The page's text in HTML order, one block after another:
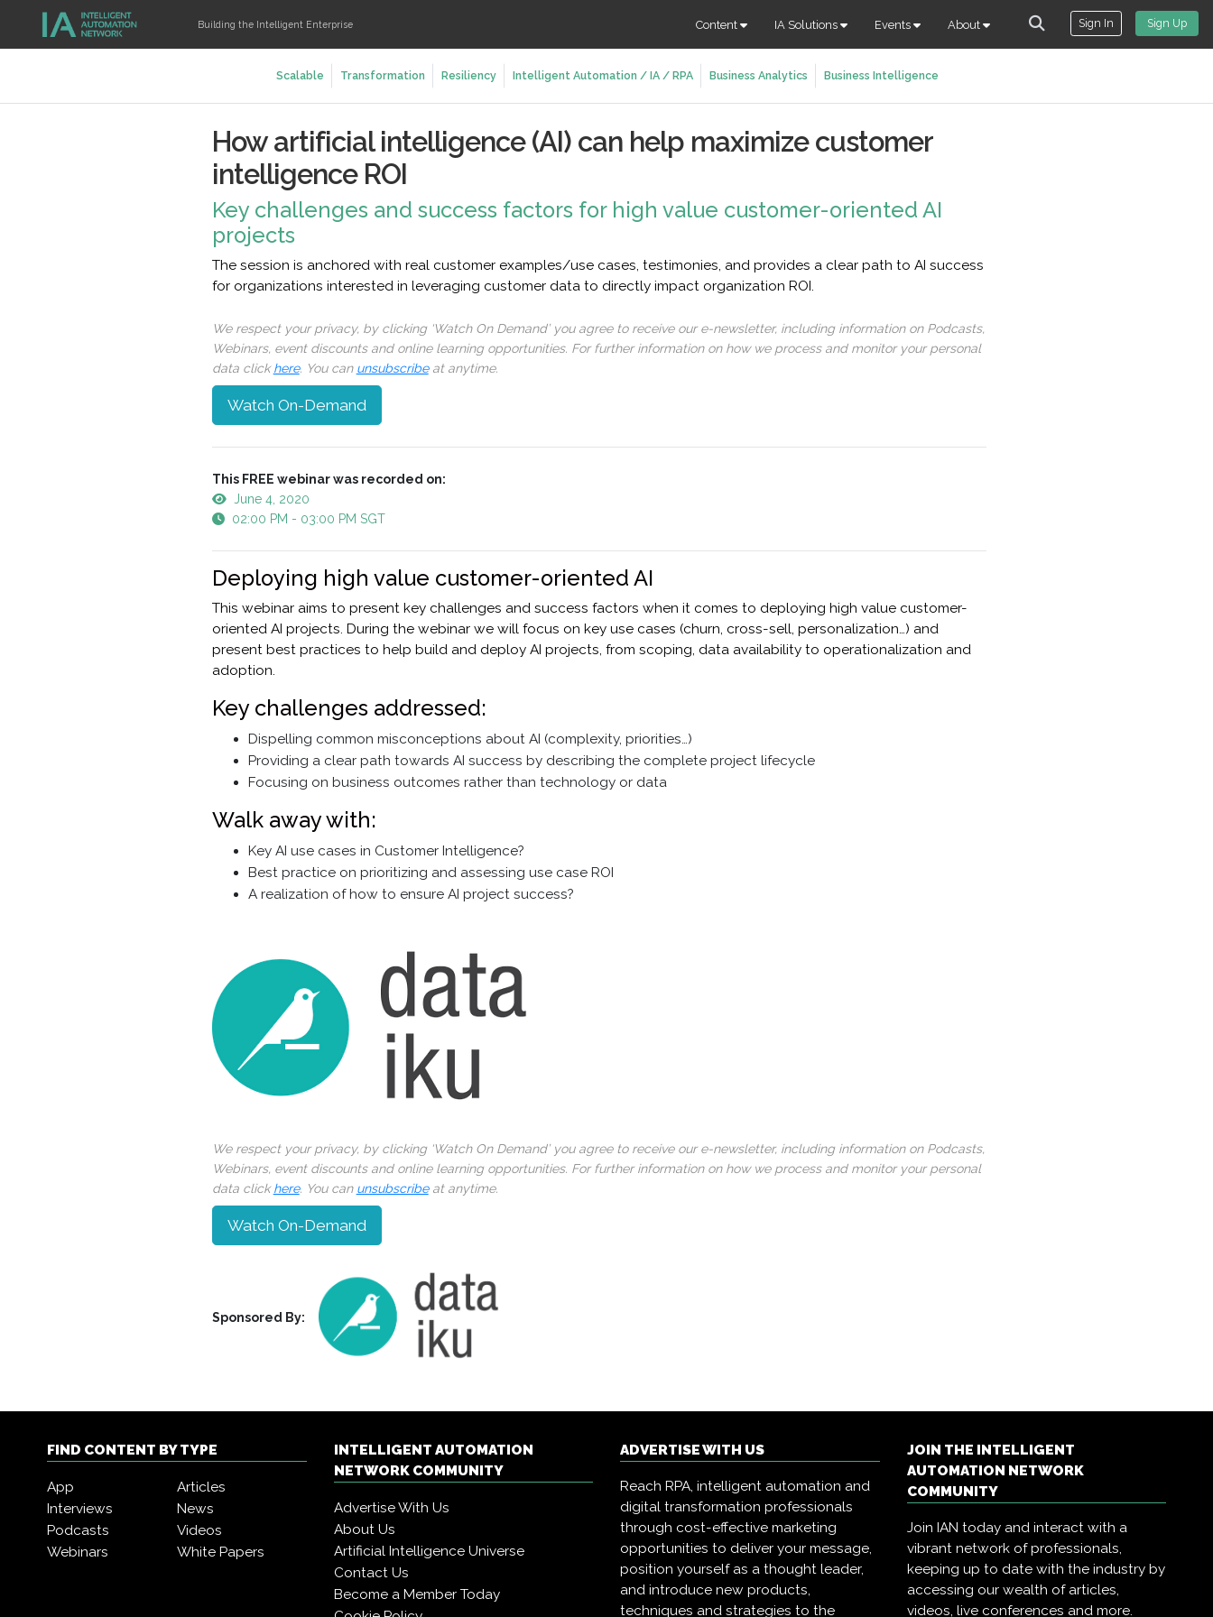
Building the Intelligent Enterprise Content IA Solutions Events About Sign In Sign Up
Scalable Transformation Resiliency Intelligent Automation / IA / RPA Business Analytics Business Intelligence
How artificial intelligence (AI) can help maximize customer
intelligence ROI
Key challenges and success factors for high value customer-oriented AI
projects
The session is anchored with real customer examples/use cases, testimonies, and provides a clear path to AI success
for organizations interested in leveraging customer data to directly impact organization ROI.
We respect your privacy, by clicking ‘Watch On Demand’ you agree to receive our e-newsletter, including information on Podcasts,
Webinars, event discounts and online learning opportunities. For further information on how we process and monitor your personal
data clickhere. You can unsubscribeat anytime.
Watch On-Demand
This FREE webinar was recorded on:
June 4, 2020
02:00 PM - 03:00 PM SGT
Deploying high value customer-oriented AI
This webinar aims to present key challenges and success factors when it comes to deploying high value customer-
oriented AI projects. During the webinar we will focus on key use cases (churn, cross-sell, personalization…) and
present best practices to help build and deploy AI projects, from scoping, data availability to operationalization and
adoption.
Key challenges addressed:
Dispelling common misconceptions about AI (complexity, priorities…)
Providing a clear path towards AI success by describing the complete project lifecycle
Focusing on business outcomes rather than technology or data
Walk away with:
Key AI use cases in Customer Intelligence?
Best practice on prioritizing and assessing use case ROI
A realization of how to ensure AI project success?
We respect your privacy, by clicking ‘Watch On Demand’ you agree to receive our e-newsletter, including information on Podcasts,
Webinars, event discounts and online learning opportunities. For further information on how we process and monitor your personal
data clickhere. You can unsubscribeat anytime.
Watch On-Demand
Sponsored By:
FIND CONTENT BY TYPE
App
Articles
Interviews
News
Podcasts
Videos
Webinars
White Papers
INTELLIGENT AUTOMATION
NETWORK COMMUNITY
Advertise With Us
About Us
Artificial Intelligence Universe
Contact Us
Become a Member Today
ADVERTISE WITH US
Reach RPA, intelligent automation and
digital transformation professionals
through cost-effective marketing
opportunities to deliver your message,
position yourself as a thought leader,
and introduce new products,
techniques and strategies to the
JOIN THE INTELLIGENT
AUTOMATION NETWORK
COMMUNITY
Join IAN today and interact with a
vibrant network of professionals,
keeping up to date with the industry by
accessing our wealth of articles,
videos, live conferences and more.